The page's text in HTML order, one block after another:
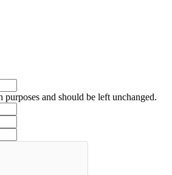
and should be left unchanged.